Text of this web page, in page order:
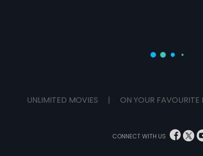
UNLIMITED MOVIES | ON YOUR FAVOURITE
CONNECT WITH US